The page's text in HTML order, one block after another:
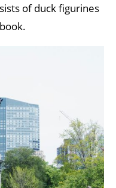
of duck figurines